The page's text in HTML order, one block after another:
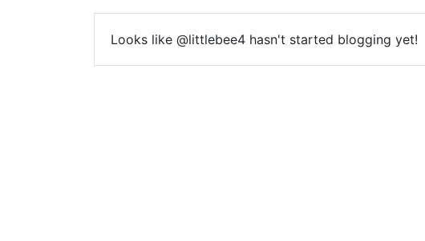
Looks like @littlebee4 hasn't started blogging yet!